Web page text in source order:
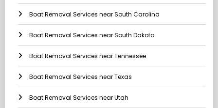
Boat Removal Services near South Carolina
Boat Removal Services near South Dakota
Boat Removal Services near Tennessee
Boat Removal Services near Texas
Boat Removal Services near Utah